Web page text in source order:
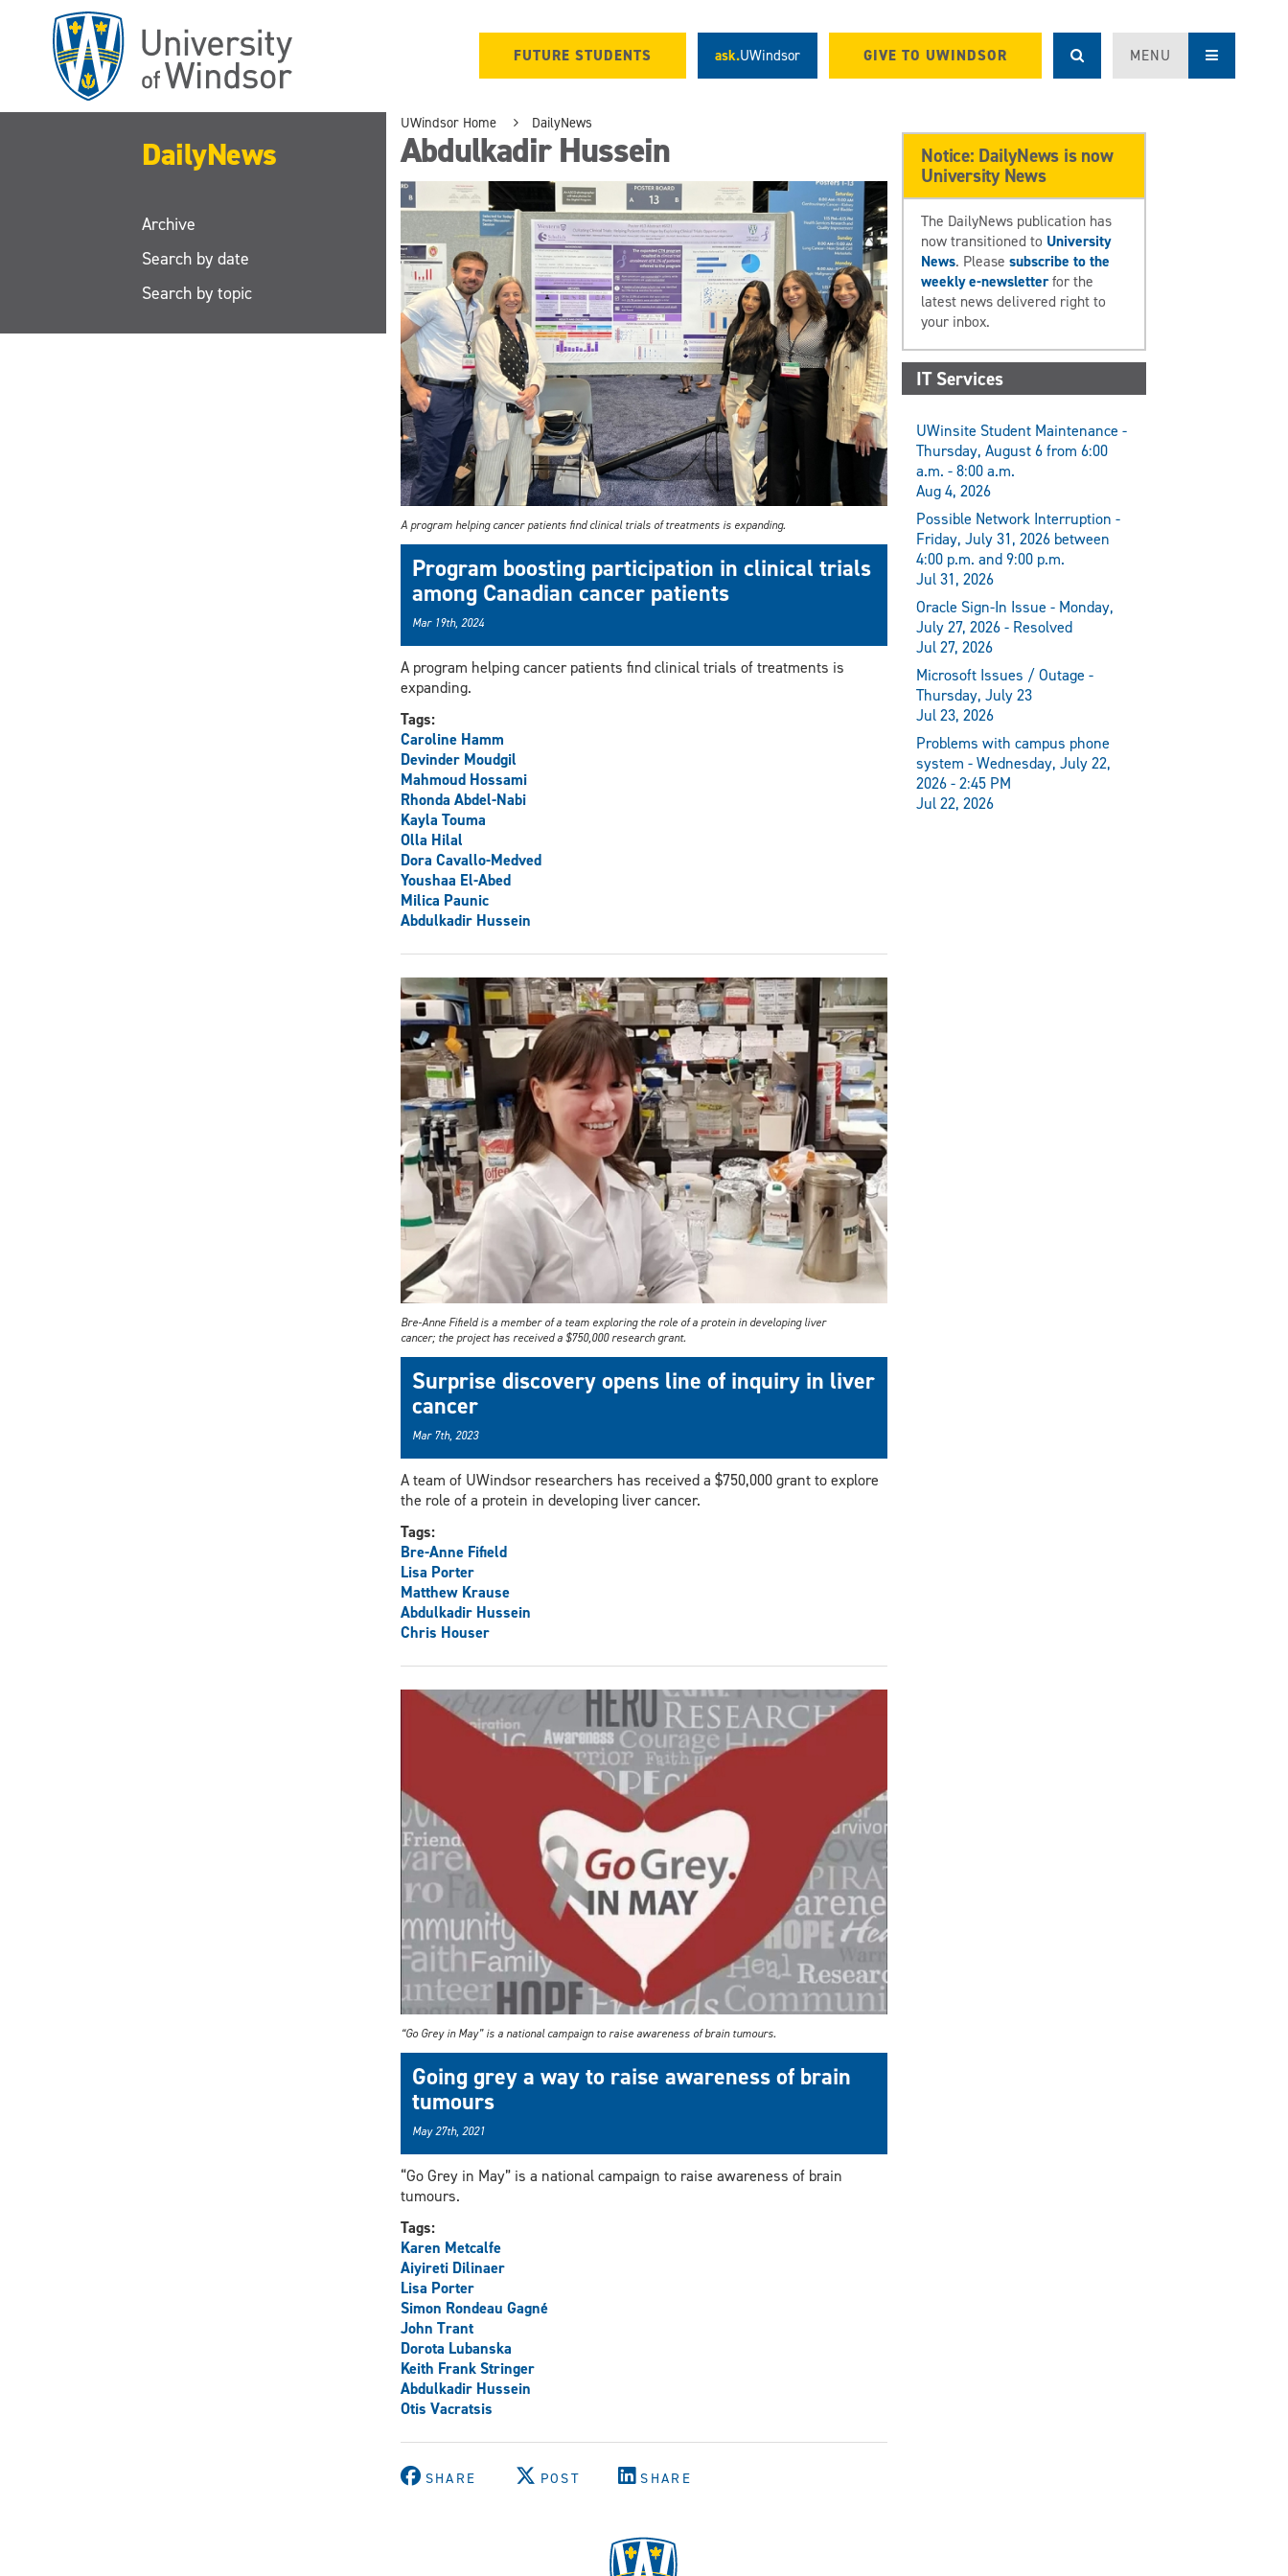
FUTURE STUDENTS ask.UWindsor GIVE TO UWINDSOR MENU
DailyNews
Archive
Search by date
Search by topic
UWindsor Home DailyNews
Abdulkadir Hussein
A program helping cancer patients find clinical trials of treatments is expanding.
Program boosting participation in clinical trials
among Canadian cancer patients
Mar 19th, 2024
A program helping cancer patients find clinical trials of treatments is
expanding.
Tags:
Caroline Hamm
Devinder Moudgil
Mahmoud Hossami
Rhonda Abdel-Nabi
Kayla Touma
Olla Hilal
Dora Cavallo-Medved
Youshaa El-Abed
Milica Paunic
Abdulkadir Hussein
Bre-Anne Fifield is a member of a team exploring the role of a protein in developing liver
cancer; the project has received a $750,000 research grant.
Surprise discovery opens line of inquiry in liver
cancer
Mar 7th, 2023
A team of UWindsor researchers has received a $750,000 grant to explore
the role of a protein in developing liver cancer.
Tags:
Bre-Anne Fifield
Lisa Porter
Matthew Krause
Abdulkadir Hussein
Chris Houser
“Go Grey in May” is a national campaign to raise awareness of brain tumours.
Going grey a way to raise awareness of brain
tumours
May 27th, 2021
“Go Grey in May” is a national campaign to raise awareness of brain
tumours.
Tags:
Karen Metcalfe
Aiyireti Dilinaer
Lisa Porter
Simon Rondeau Gagné
John Trant
Dorota Lubanska
Keith Frank Stringer
Abdulkadir Hussein
Otis Vacratsis
SHARE POST SHARE
Notice: DailyNews is now
University News
The DailyNews publication has
now transitioned to University
News. Pleasesubscribe to the
weekly e-newsletterfor the
latest news delivered right to
your inbox.
IT Services
UWinsite Student Maintenance -
Thursday, August 6 from 6:00
a.m. - 8:00 a.m.
Aug 4, 2026
Possible Network Interruption -
Friday, July 31, 2026 between
4:00 p.m. and 9:00 p.m.
Jul 31, 2026
Oracle Sign-In Issue - Monday,
July 27, 2026 - Resolved
Jul 27, 2026
Microsoft Issues / Outage -
Thursday, July 23
Jul 23, 2026
Problems with campus phone
system - Wednesday, July 22,
2026 - 2:45 PM
Jul 22, 2026